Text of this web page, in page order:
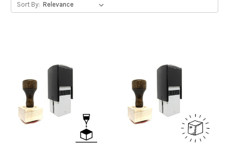
Sort By: